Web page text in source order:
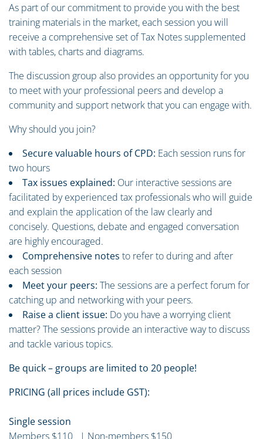
As part of our commitment to provide you with the best
training materials in the market, each session you will
receive a comprehensive set of Tax Notes supplemented
with tables, charts and diagrams.
The discussion group also provides an opportunity for you
to meet with your professional peers and develop a
community and support network that you can engage with.
Why should you join?
Secure valuable hours of CPD: Each session runs for
two hours
Tax issues explained: Our interactive sessions are
facilitated by experienced tax professionals who will guide
and explain the application of the law clearly and
concisely. Questions, debate and engaged conversation
are highly encouraged.
Comprehensive notes to refer to during and after
each session
Meet your peers: The sessions are a perfect forum for
catching up and networking with your peers.
Raise a client issue: Do you have a worrying client
matter? The sessions provide an interactive way to discuss
and tackle various topics.
Be quick – groups are limited to 20 people!
PRICING (all prices include GST):
Single session
Members $110 | Non-members $150